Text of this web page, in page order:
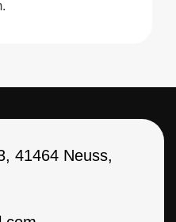
41464 Neuss,